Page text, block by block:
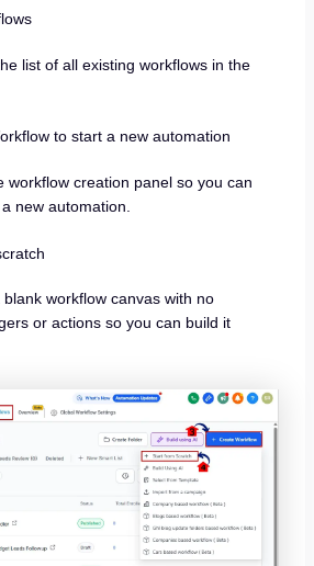
list of all existing workflows in the
to start a new automation
workflow creation panel so you can
new automation.
workflow canvas with no
or actions so you can build it